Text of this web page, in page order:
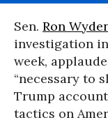
Sen. Ron
investigation
week,
“necessary to
Trump
tactics on